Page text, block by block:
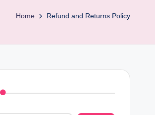
Home Refund and Returns Policy